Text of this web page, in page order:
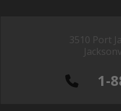
3510 Port
1-